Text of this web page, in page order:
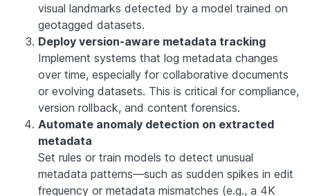
visual landmarks detected by a model trained on
geotagged datasets.
Deploy version-aware metadata tracking
Implement systems that log metadata changes
over time, especially for collaborative documents
or evolving datasets. This is critical for compliance,
version rollback, and content forensics.
Automate anomaly detection on extracted
metadata
Set rules or train models to detect unusual
metadata patterns—such as sudden spikes in edit
frequency or metadata mismatches (e.g., a 4K